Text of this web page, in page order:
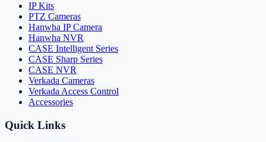
IP Kits
PTZ Cameras
Hanwha IP Camera
Hanwha NVR
CASE Intelligent Series
CASE Sharp Series
CASE NVR
Verkada Cameras
Verkada Access Control
Accessories
Quick Links